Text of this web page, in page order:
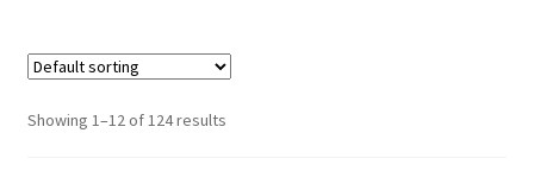
Showing 1–12 of 124 results